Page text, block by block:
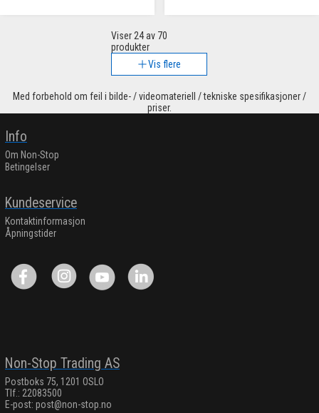
Viser 24av 70
produkter
Vis flere
Med forbehold om feil i bilde- / videomateriell / tekniske spesifikasjoner /
priser.
Info
Om Non-Stop
Betingelser
Kundeservice
Kontaktinformasjon
Åpningstider
Non-Stop Trading AS
Postboks 75, 1201 OSLO
Tlf.: 22083500
E-post: post@non-stop.no